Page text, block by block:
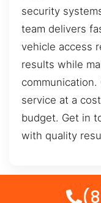
security
team delivers
vehicle access
results while
service at a
budget. Get in
with quality